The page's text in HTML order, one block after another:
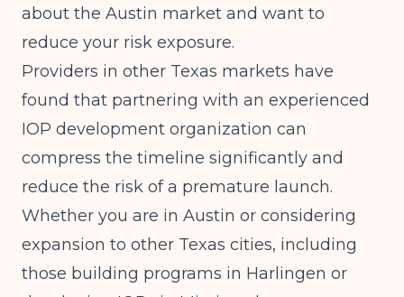
about the Austin market and want to
reduce your risk exposure.
Providers in other Texas markets have
found that partnering with an experienced
IOP development organization can
compress the timeline significantly and
reduce the risk of a premature launch.
Whether you are in Austin or considering
expansion to other Texas cities, including
those building programs in Harlingen or